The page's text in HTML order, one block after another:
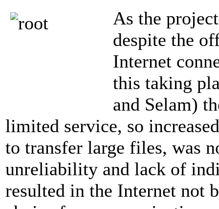
As the
despite the
Internet
this taking
and Selam)
limited service, so
to transfer large files, was
unreliability and lack of
resulted in the Internet not